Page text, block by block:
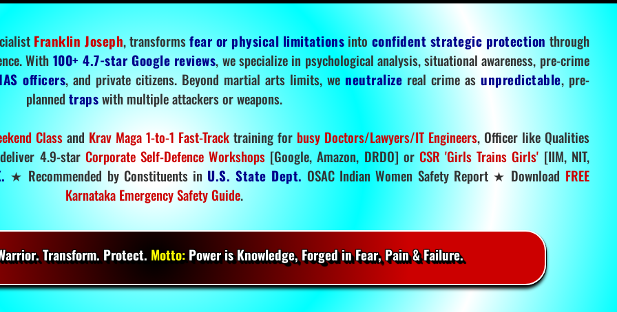
Franklin Joseph, transformsfear or physical limitations into confident strategic protection through
With 100+ 4.7-star Google reviews, we specialize in psychological analysis, situational awareness, pre-crime
officers, and private citizens. Beyond martial arts limits, we neutralize real crime asunpredictable, pre-
planned trapswith multiple attackers or weapons.
Class and Krav Maga 1-to-1 Fast-Tracktraining for busy Doctors/Lawyers/IT Engineers, Officer like Qualities
4.9-star Corporate Self-Defence Workshops [Google, Amazon, DRDO] or CSR 'Girls Trains Girls' [IIM, NIT,
★ Recommended by Constituents in U.S. State Dept. OSAC Indian Women Safety Report ★ Download FREE
Karnataka Emergency Safety Guide.
Transform. Protect. Motto:Power is Knowledge, Forged in Fear, Pain & Failure.